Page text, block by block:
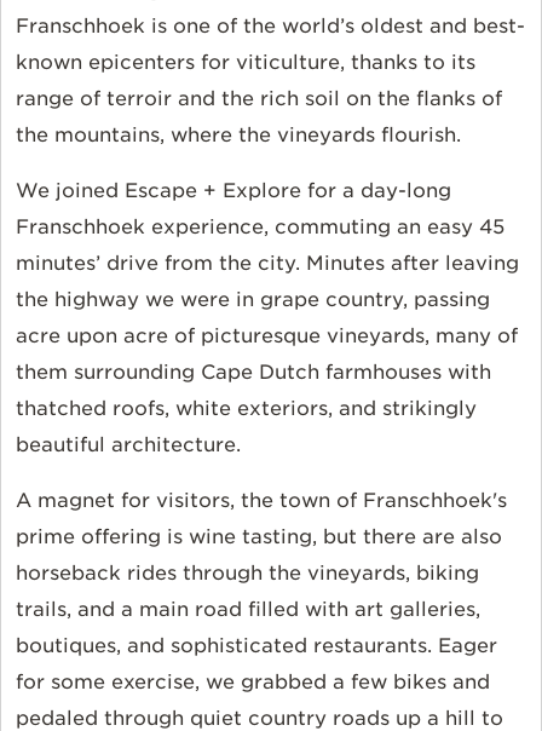
Franschhoek is one of the world’s oldest and best-
known epicenters for viticulture, thanks to its
range of terroir and the rich soil on the flanks of
the mountains, where the vineyards flourish.
We joined Escape + Explore for a day-long
Franschhoek experience, commuting an easy 45
minutes’ drive from the city. Minutes after leaving
the highway we were in grape country, passing
acre upon acre of picturesque vineyards, many of
them surrounding Cape Dutch farmhouses with
thatched roofs, white exteriors, and strikingly
beautiful architecture.
A magnet for visitors, the town of Franschhoek's
prime offering is wine tasting, but there are also
horseback rides through the vineyards, biking
trails, and a main road filled with art galleries,
boutiques, and sophisticated restaurants. Eager
for some exercise, we grabbed a few bikes and
pedaled through quiet country roads up a hill to